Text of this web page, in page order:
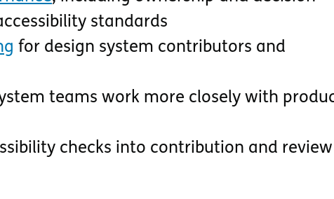
standards
for design system contributors and
teams work more closely with
checks into contribution and review